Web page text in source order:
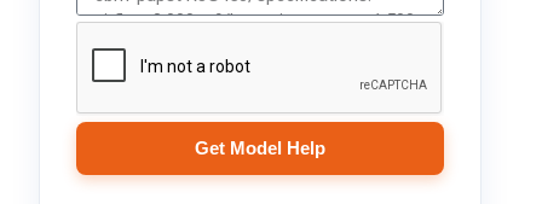
Get Model Help